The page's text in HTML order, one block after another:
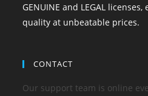
GENUINE and LEGAL
quality at unbeatable prices.
CONTACT
Our support team is online